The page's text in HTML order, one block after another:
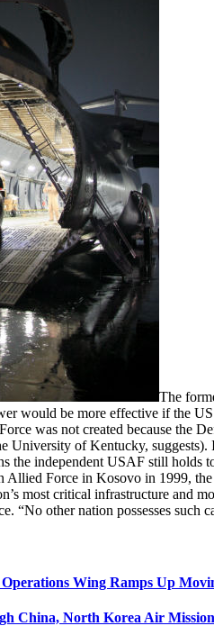
The
would be more effective if the
was not created because the
University of Kentucky,
the independent USAF still
Force in Kosovo in 1999,
most critical infrastructure and
“No other nation possesses
Wing Ramps Up
China, North Korea Air Mission